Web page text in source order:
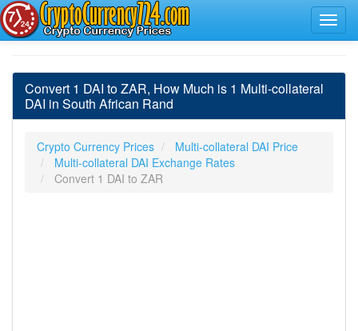
Convert 1 DAI to ZAR, How Much is 1 Multi-collateral
DAI in South African Rand
Crypto Currency Prices
Multi-collateral DAI Price
Multi-collateral DAI Exchange Rates
Convert 1 DAI to ZAR